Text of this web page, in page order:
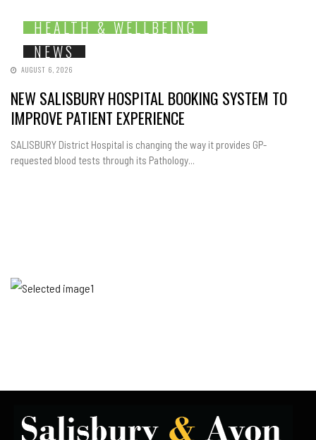
HEALTH & WELLBEING
NEWS
AUGUST 6, 2026
NEW SALISBURY HOSPITAL BOOKING SYSTEM TO
IMPROVE PATIENT EXPERIENCE
SALISBURY District Hospital is changing the way it provides GP-
requested blood tests through its Pathology...